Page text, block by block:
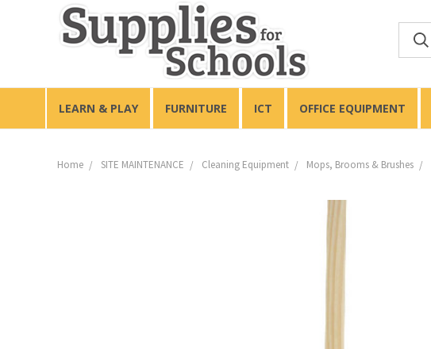
LEARN & PLAY FURNITURE ICT OFFICE EQUIPMENT
Home SITE MAINTENANCE Cleaning Equipment Mops, Brooms & Brushes